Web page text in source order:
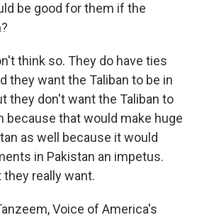
be good for them if the
think so. They do have ties
they want the Taliban to be in
they don't want the Taliban to
because that would make huge
as well because it would
in Pakistan an impetus.
really want.
Voice of America's